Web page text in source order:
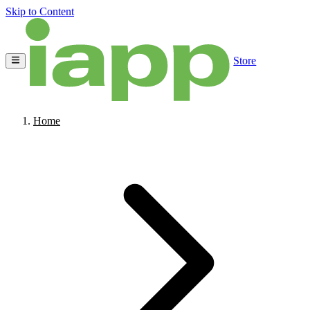
Skip to Content
Store
Home